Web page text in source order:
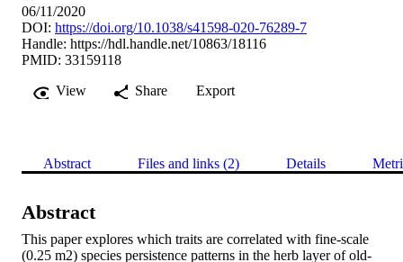
06/11/2020
DOI: https://doi.org/10.1038/s41598-020-76289-7
Handle: https://hdl.handle.net/10863/18116
PMID: 33159118
View
Share Export
Abstract Files and links (2) Details
Abstract
This paper explores which traits are correlated with fine-scale
(0.25 m2) species persistence patterns in the herb layer of old-